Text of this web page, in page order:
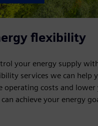
flexibility
your energy supply
services we can help
operating costs and lower
achieve your energy